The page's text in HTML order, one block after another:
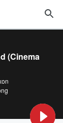
(Cinema